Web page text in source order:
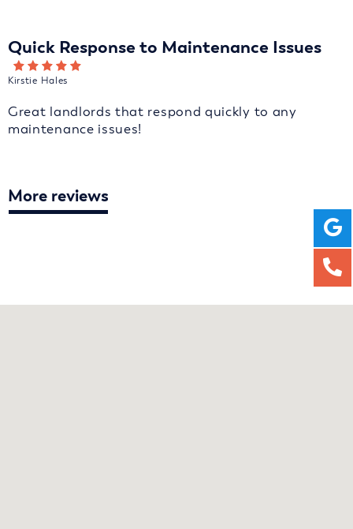
Quick Response to Maintenance Issues
Kirstie Hales
Great landlords that respond quickly to any
maintenance issues!
More reviews